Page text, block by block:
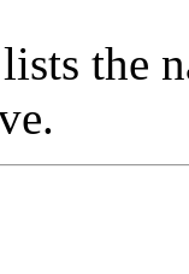
the